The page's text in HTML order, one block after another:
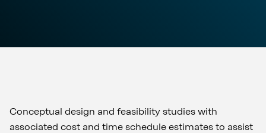
Conceptual design and feasibility studies with
associated cost and time schedule estimates to assist